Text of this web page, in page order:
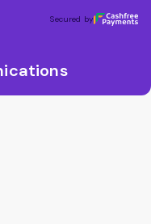
Secured by
Secured by